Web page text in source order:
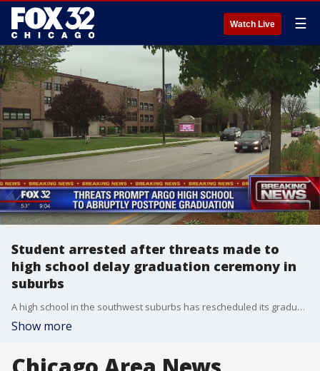
Watch Live ☰
Student arrested after threats made to
high school delay graduation ceremony in
suburbs
A high school in the southwest suburbs has rescheduled its graduation ceremony Tuesday after a student was arrested for making threats to the school.
Show more